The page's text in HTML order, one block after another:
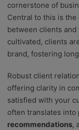
cornerstone of
Central to this is
between clients
cultivated, clients
brand, fostering
Robust client
offering clarity in
satisfied with your
often translates into
recommendations,